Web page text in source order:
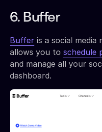
6. Buffer
Buffer is a social
allows you to schedule
and manage all your
dashboard.